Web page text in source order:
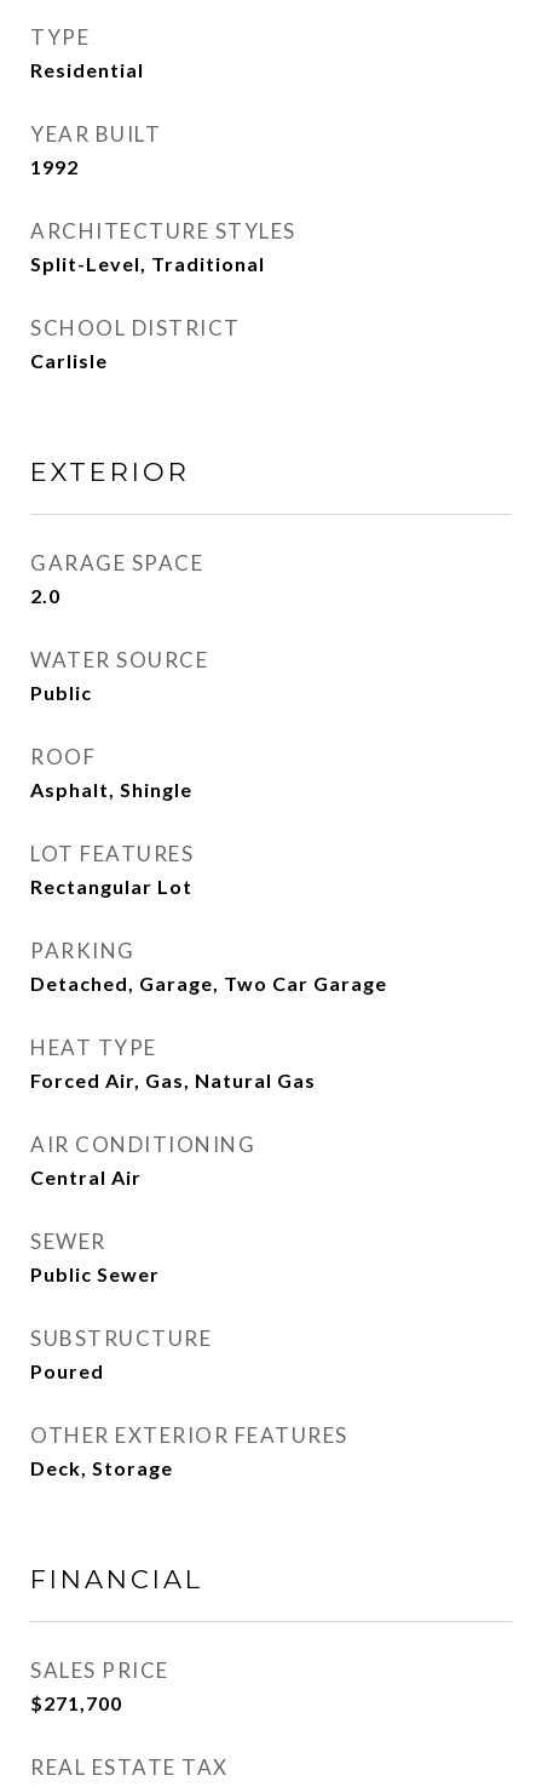
TYPE
Residential
YEAR BUILT
1992
ARCHITECTURE STYLES
Split-Level, Traditional
SCHOOL DISTRICT
Carlisle
EXTERIOR
GARAGE SPACE
2.0
WATER SOURCE
Public
ROOF
Asphalt, Shingle
LOT FEATURES
Rectangular Lot
PARKING
Detached, Garage, Two Car Garage
HEAT TYPE
Forced Air, Gas, Natural Gas
AIR CONDITIONING
Central Air
SEWER
Public Sewer
SUBSTRUCTURE
Poured
OTHER EXTERIOR FEATURES
Deck, Storage
FINANCIAL
SALES PRICE
$271,700
REAL ESTATE TAX